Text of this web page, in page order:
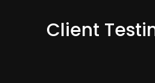
Client